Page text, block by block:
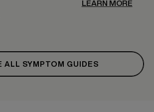
LEARN MORE
ALL SYMPTOM GUIDES